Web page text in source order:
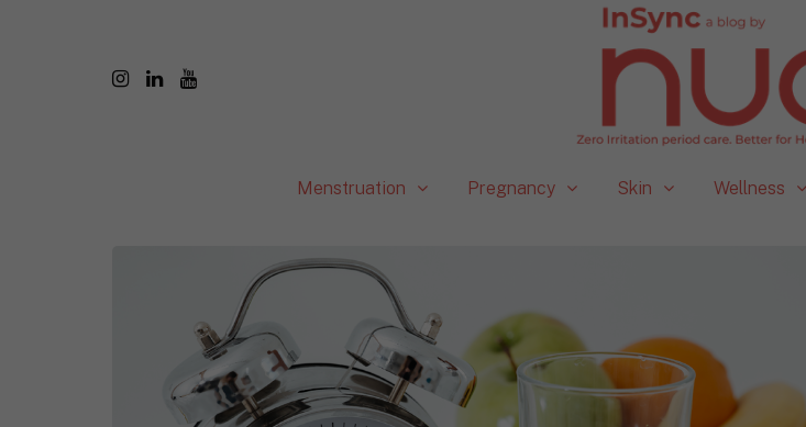
Menstruation Pregnancy Skin Wellness